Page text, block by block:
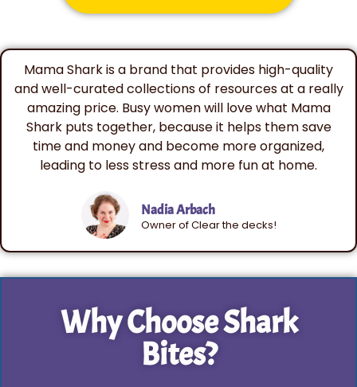
Mama Shark is a brand that provides high-quality
and well-curated collections of resources at a really
amazing price. Busy women will love what Mama
Shark puts together, because it helps them save
time and money and become more organized,
leading to less stress and more fun at home.
Nadia Arbach
Owner of Clear the decks!
Why Choose Shark
Bites?